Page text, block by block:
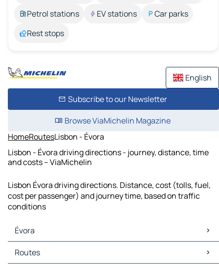
Petrol stations
EV stations
Car parks
Rest stops
English
Subscribe to our Newsletter
Browse ViaMichelin Magazine
HomeRoutesLisbon - Évora
Lisbon - Évora driving directions - journey, distance, time
and costs – ViaMichelin
Lisbon Évora driving directions. Distance, cost (tolls, fuel,
cost per passenger) and journey time, based on traffic
conditions
Évora
Évora Maps
Évora Traffic
Routes